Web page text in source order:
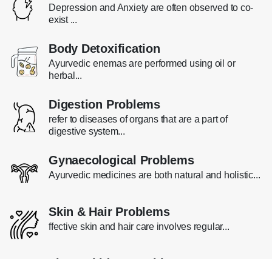
Depression and Anxiety are often observed to co-
exist ...
Body Detoxification
Ayurvedic enemas are performed using oil or
herbal...
Digestion Problems
refer to diseases of organs that are a part of
digestive system...
Gynaecological Problems
Ayurvedic medicines are both natural and holistic...
Skin & Hair Problems
ffective skin and hair care involves regular...